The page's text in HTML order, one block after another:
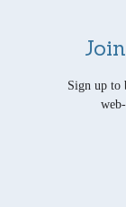
Sign up to